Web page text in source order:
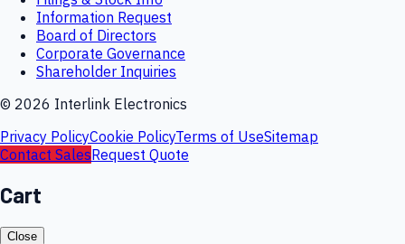
Information Request
Board of Directors
Corporate Governance
Shareholder Inquiries
© 2026 Interlink Electronics
Privacy PolicyCookie PolicyTerms of UseSitemap
Contact SalesRequest Quote
Cart
Close